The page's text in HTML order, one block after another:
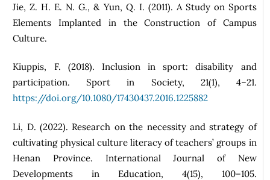
Jie, Z. H. E. N. G., & Yun, Q. I. (2011). A Study on Sports
Elements Implanted in the Construction of Campus
Culture.
Kiuppis, F. (2018). Inclusion in sport: disability and
participation. Sport in Society, 21(1), 4–21.
https://doi.org/10.1080/17430437.2016.1225882
Li, D. (2022). Research on the necessity and strategy of
cultivating physical culture literacy of teachers’ groups in
Henan Province. International Journal of New
Developments in Education, 4(15), 100–105.